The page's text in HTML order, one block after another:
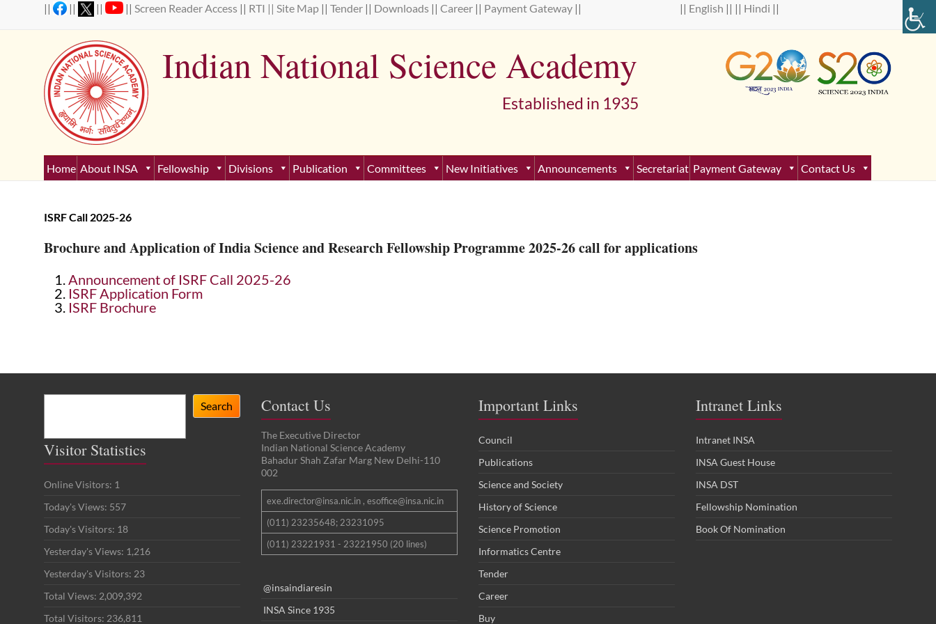
|| || || || Screen Reader Access || RTI || Site Map || Tender || Downloads || Career || Payment Gateway || || English || || Hindi ||
Indian National Science Academy
Established in 1935
Home About INSA Fellowship Divisions Publication Committees New Initiatives Announcements Secretariat Payment Gateway Contact Us
ISRF Call 2025-26
Brochure and Application of India Science and Research Fellowship Programme 2025-26 call for applications
Announcement of ISRF Call 2025-26
ISRF Application Form
ISRF Brochure
Search
Visitor Statistics
Online Visitors: 1
Today's Views: 557
Today's Visitors: 18
Yesterday's Views: 1,216
Yesterday's Visitors: 23
Total Views: 2,009,392
Total Visitors: 236,811
Contact Us
The Executive Director
Indian National Science Academy
Bahadur Shah Zafar Marg New Delhi-110
002
exe.director@insa.nic.in , esoffice@insa.nic.in
(011) 23235648; 23231095
(011) 23221931 - 23221950 (20 lines)
@insaindiaresin
INSA Since 1935
Important Links
Council
Publications
Science and Society
History of Science
Science Promotion
Informatics Centre
Tender
Career
Buy
Intranet Links
Intranet INSA
INSA Guest House
INSA DST
Fellowship Nomination
Book Of Nomination